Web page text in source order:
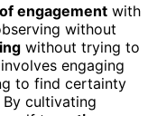
engagement with
without
without trying to
engaging
to find certainty
By cultivating